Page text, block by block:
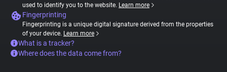
used to identify you to the website. Learn more
Fingerprinting
Fingerprinting is a unique digital signature derived from the properties
of your device. Learn more
What is a tracker?
Where does the data come from?